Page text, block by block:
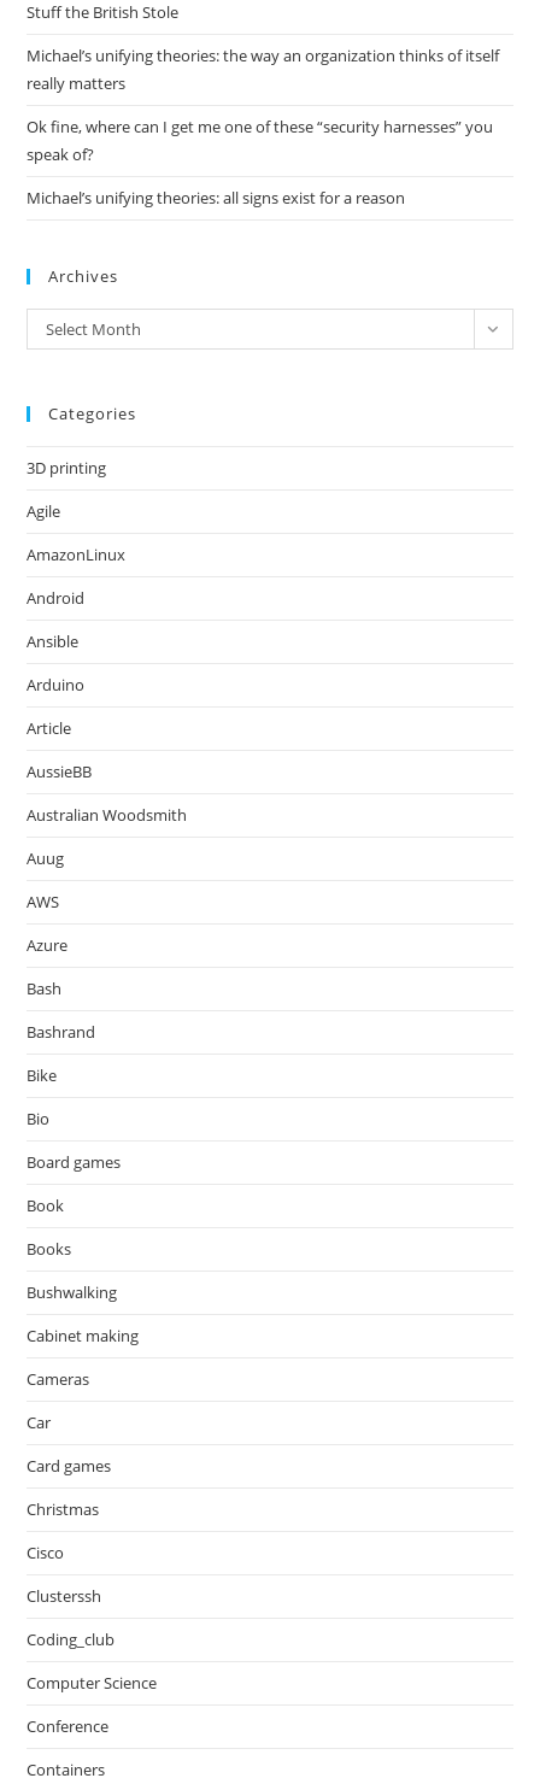
Stuff the British Stole
Michael’s unifying theories: the way an organization thinks of itself
really matters
Ok fine, where can I get me one of these “security harnesses” you
speak of?
Michael’s unifying theories: all signs exist for a reason
Archives
Archives
Select Month
Categories
3D printing
Agile
AmazonLinux
Android
Ansible
Arduino
Article
AussieBB
Australian Woodsmith
Auug
AWS
Azure
Bash
Bashrand
Bike
Bio
Board games
Book
Books
Bushwalking
Cabinet making
Cameras
Car
Card games
Christmas
Cisco
Clusterssh
Coding_club
Computer Science
Conference
Containers